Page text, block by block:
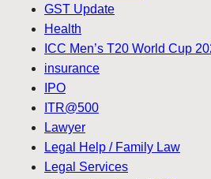
GST Update
Health
ICC Men’s T20 World Cup
insurance
IPO
ITR@500
Lawyer
Legal Help / Family Law
Legal Services